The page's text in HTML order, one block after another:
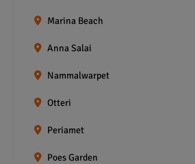
Marina Beach
Anna Salai
Nammalwarpet
Otteri
Periamet
Poes Garden